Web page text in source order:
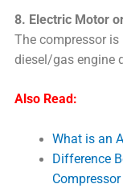
8. Electric Motor
The compressor
diesel/gas engine
Also Read:
What is an
Difference
Compressor